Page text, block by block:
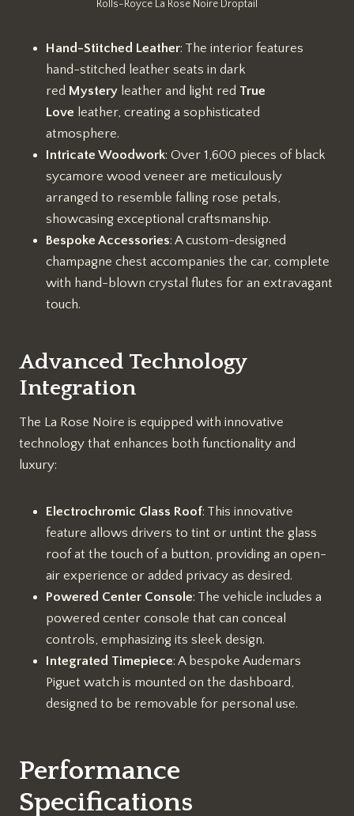
Rolls-Royce La Rose Noire Droptail
Hand-Stitched Leather: The interior features
hand-stitched leather seats in dark
red Mystery leather and light red True
Love leather, creating a sophisticated
atmosphere.
Intricate Woodwork: Over 1,600 pieces of black
sycamore wood veneer are meticulously
arranged to resemble falling rose petals,
showcasing exceptional craftsmanship.
Bespoke Accessories: A custom-designed
champagne chest accompanies the car, complete
with hand-blown crystal flutes for an extravagant
touch.
Advanced Technology
Integration
The La Rose Noire is equipped with innovative
technology that enhances both functionality and
luxury:
Electrochromic Glass Roof: This innovative
feature allows drivers to tint or untint the glass
roof at the touch of a button, providing an open-
air experience or added privacy as desired.
Powered Center Console: The vehicle includes a
powered center console that can conceal
controls, emphasizing its sleek design.
Integrated Timepiece: A bespoke Audemars
Piguet watch is mounted on the dashboard,
designed to be removable for personal use.
Performance
Specifications